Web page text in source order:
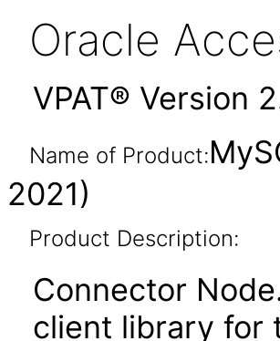
Oracle
VPAT® Version
Name of Product:
2021)
Product Description:
Connector
client library for